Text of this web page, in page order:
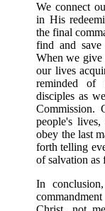
We connect
in His
the final
find and
When we
our lives
reminded of
disciples as
Commission.
people's
obey the last
forth telling
of salvation as
In